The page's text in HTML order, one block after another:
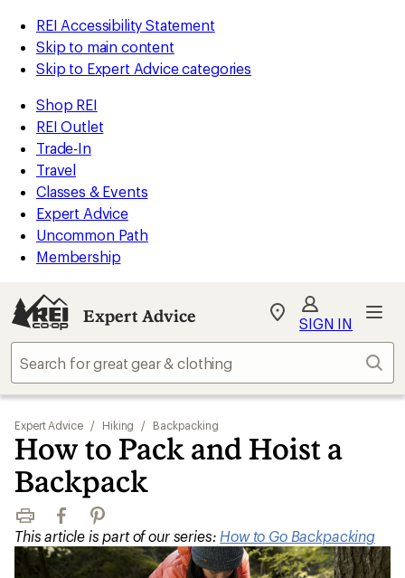
REI Accessibility Statement
Skip to main content
Skip to Expert Advice categories
Shop REI
REI Outlet
Trade-In
Travel
Classes & Events
Expert Advice
Uncommon Path
Membership
Expert Advice
My
Find
store
SIGN IN
Expert Advice / Hiking / Backpacking
How to Pack and Hoist a
Backpack
Print FacebookPinterest
This article is part of our series: How to Go Backpacking